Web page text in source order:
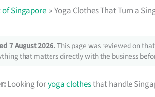
of Singapore Yoga Clothes That Turn a
7 August 2026.This page was reviewed on
that matters directly with the business
Looking foryoga clothesthat handle